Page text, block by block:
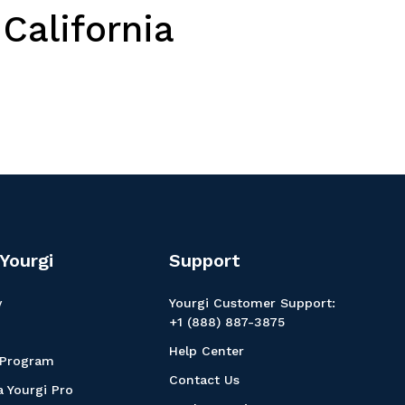
Yourgi Pro
Support
Yourgi Customer Support:
+1 (888) 887-3875
Help Center
Contact Us